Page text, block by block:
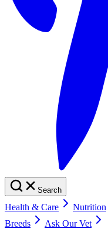
Search
Health & Care Nutrition
Breeds
Ask Our Vet